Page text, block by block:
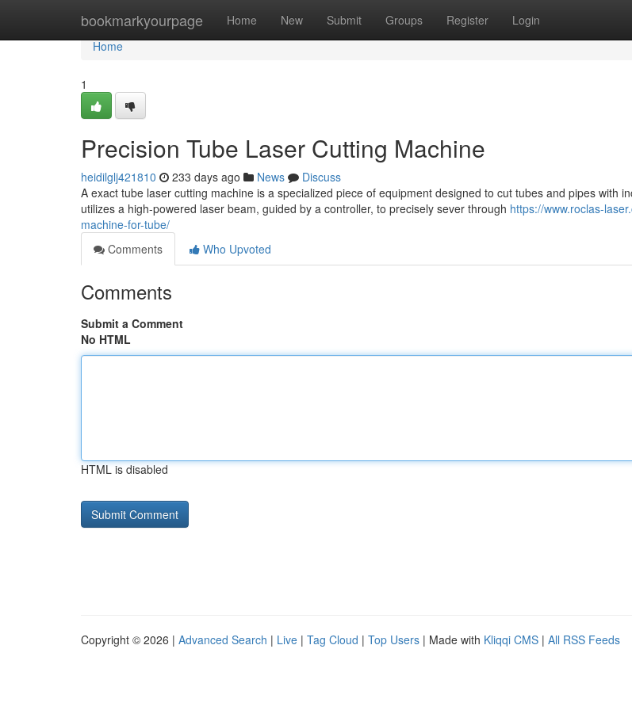
bookmarkyourpage Home New Submit Groups Register Login
Home
Home
1
Precision Tube Laser Cutting Machine
heidilglj421810 233 days ago News
Discuss
A exact tube laser cutting machine is a specialized piece of equipment designed to cut tubes and pipes with
utilizes a high-powered laser beam, guided by a controller, to precisely sever through https://www.roclas-
machine-for-tube/
Comments
Who Upvoted
Comments
Submit a Comment
No HTML
HTML is disabled
Copyright © 2026 | Advanced Search | Live | Tag Cloud | Top Users | Made with Kliqqi CMS | All RSS Feeds